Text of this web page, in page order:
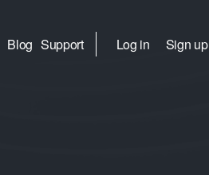
Blog Support Log in Sign up